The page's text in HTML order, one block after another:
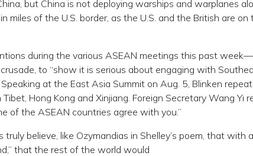
but China is not deploying warships and warplanes
miles of the U.S. border, as the U.S. and the British are on
during the various ASEAN meetings this past
to “show it is serious about engaging with
at the East Asia Summit on Aug. 5, Blinken
Hong Kong and Xinjiang. Foreign Secretary Wang Yi
of the ASEAN countries agree with you.”
believe, like Ozymandias in Shelley’s poem, that with
that the rest of the world would